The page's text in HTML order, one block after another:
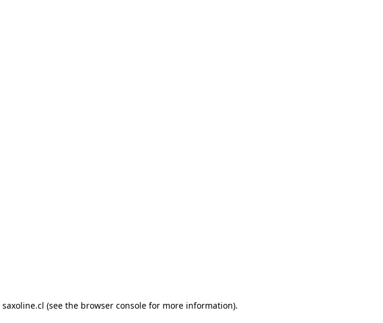
saxoline.cl (see the browser console for more information).